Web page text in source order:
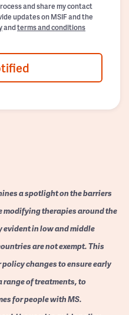
and share my contact
updates on MSIF and the
andterms and conditions
a spotlight on the barriers
modifying therapies around the
in low and middle
are not exempt. This
changes to ensure early
range of treatments, to
for people with MS.